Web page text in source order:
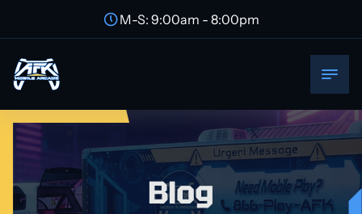
M-S: 9:00am - 8:00pm
Blog